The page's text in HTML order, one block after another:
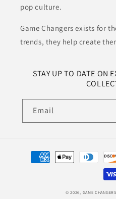
pop culture.
Game Changers exists for
trends, they help create
STAY UP TO DATE ON
Email
Payment
methods
© 2026, GAME CHANGERS